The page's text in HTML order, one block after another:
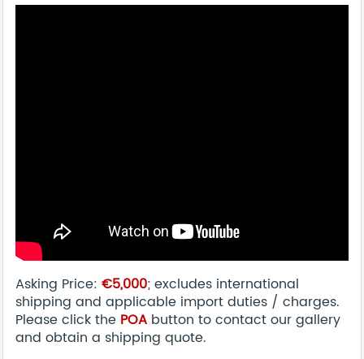
Asking Price: €5,000; excludes international
shipping and applicable import duties / charges.
Please click the POA button to contact our gallery
and obtain a shipping quote.